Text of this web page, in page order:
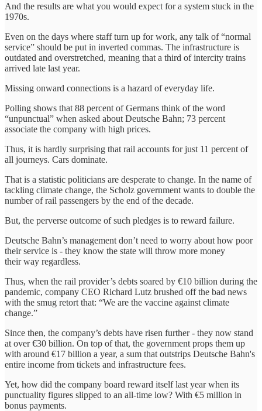
And the results are what you would expect for a system stuck in the
1970s.
Even on the days where staff turn up for work, any talk of “normal
service” should be put in inverted commas. The infrastructure is
outdated and overstretched, meaning that a third of intercity trains
arrived late last year.
Missing onward connections is a hazard of everyday life.
Polling shows that 88 percent of Germans think of the word
“unpunctual” when asked about Deutsche Bahn; 73 percent
associate the company with high prices.
Thus, it is hardly surprising that rail accounts for just 11 percent of
all journeys. Cars dominate.
That is a statistic politicians are desperate to change. In the name of
tackling climate change, the Scholz government wants to double the
number of rail passengers by the end of the decade.
But, the perverse outcome of such pledges is to reward failure.
Deutsche Bahn’s management don’t need to worry about how poor
their service is - they know the state will throw more money
their way regardless.
Thus, when the rail provider’s debts soared by €10 billion during the
pandemic, company CEO Richard Lutz brushed off the bad news
with the smug retort that: “We are the vaccine against climate
change.”
Since then, the company’s debts have risen further - they now stand
at over €30 billion. On top of that, the government props them up
with around €17 billion a year, a sum that outstrips Deutsche Bahn's
entire income from tickets and infrastructure fees.
Yet, how did the company board reward itself last year when its
punctuality figures slipped to an all-time low? With €5 million in
bonus payments.